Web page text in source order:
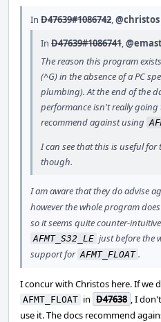
In D47639#1086742,@christos
In D47639#1086741,
The reason this program
(^G) in the absence of a PC
plumbing). At the end of the
performance isn't really
recommend against using
I can see that this is useful
though.
I am aware that they do advise
however the whole program
so it seems quite counter-
AFMT_S32_LE just before the
support for AFMT_FLOAT .
I concur with Christos here. If we
AFMT_FLOAT in D47638 , I
use it. The docs recommend